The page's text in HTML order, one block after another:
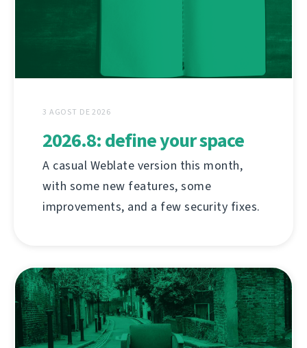
3 AGOST DE 2026
2026.8: define your space
A casual Weblate version this month,
with some new features, some
improvements, and a few security fixes.